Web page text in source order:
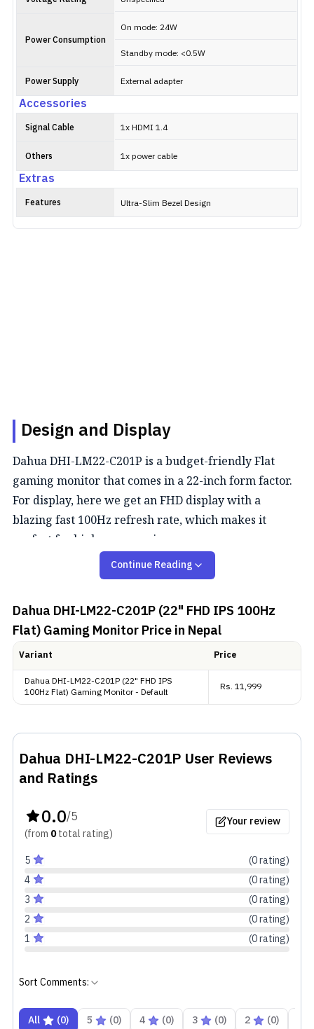
Power Consumption
On mode: 24W
Standby mode: <0.5W
Power Supply External adapter
Accessories
Signal Cable 1x HDMI 1.4
Others 1x power cable
Extras
Features Ultra-Slim Bezel Design
Design and Display
Dahua DHI-LM22-C201P is a budget-friendly Flat
gaming monitor that comes in a 22-inch form factor.
For display, here we get an FHD display with a
blazing fast 100Hz refresh rate, which makes it
perfect for high pace gaming.
Color Performance
This monitor covers 72% NTSC color coverage, which
is decent for color-critical tasks.
Extras
Talking about the connectivity, it includes one VGA
is more than enough for the average user.
Continue Reading
Dahua DHI-LM22-C201P (22" FHD IPS 100Hz
Flat) Gaming MonitorPrice in Nepal
Variant
Price
Dahua DHI-LM22-C201P (22" FHD IPS
100Hz Flat) Gaming Monitor - Default
Rs. 11,999
Dahua DHI-LM22-C201P User Reviews
and Ratings
0.0/5
(from 0totalrating)
Your review
5 (0rating)
4
(0rating)
3
(0rating)
2
(0rating)
1
(0rating)
Sort Comments:
All (0) 5 (0) 4 (0) 3 (0) 2 (0)